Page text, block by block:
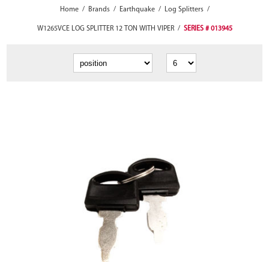
Home / Brands / Earthquake / Log Splitters /
W1265VCE LOG SPLITTER 12 TON WITH VIPER / SERIES # 013945